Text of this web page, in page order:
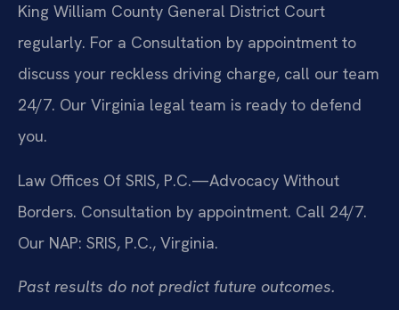
King William County General District Court
regularly. For a Consultation by appointment to
discuss your reckless driving charge, call our team
24/7. Our Virginia legal team is ready to defend
you.
Law Offices Of SRIS, P.C.—Advocacy Without
Borders. Consultation by appointment. Call 24/7.
Our NAP: SRIS, P.C., Virginia.
Past results do not predict future outcomes.